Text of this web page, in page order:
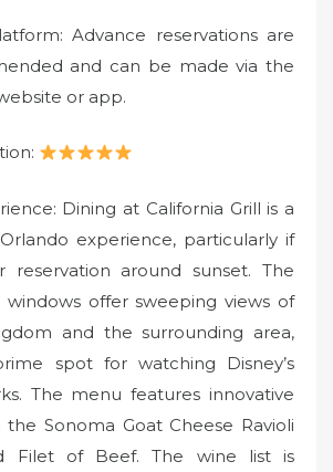
Advance reservations are
and can be made via the
or app.
Dining at California Grill is a
experience, particularly if
around sunset. The
offer sweeping views of
and the surrounding area,
spot for watching Disney’s
The menu features innovative
the Sonoma Goat Cheese Ravioli
Filet of Beef. The wine list is